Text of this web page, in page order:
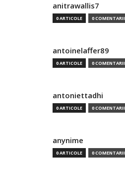
anitrawallis7
0 ARTICOLE 0 COMENTARII
antoinelaffer89
0 ARTICOLE 0 COMENTARII
antoniettadhi
0 ARTICOLE 0 COMENTARII
anynime
0 ARTICOLE 0 COMENTARII